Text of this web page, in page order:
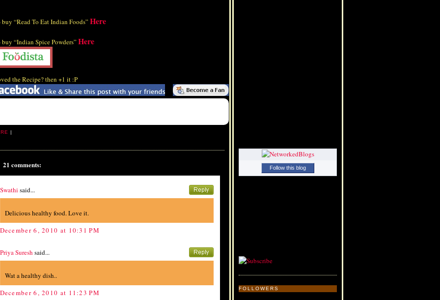
buy “Read To Eat Indian Foods” Here
buy “Indian Spice Powders” Here
the Recipe? then +1 it :P
|
21 comments:
Swathi said...
Delicious healthy food. Love it.
December 6, 2010 at 10:31 PM
Priya Suresh said...
Wat a healthy dish..
December 6, 2010 at 11:23 PM
Follow this blog
FOLLOWERS